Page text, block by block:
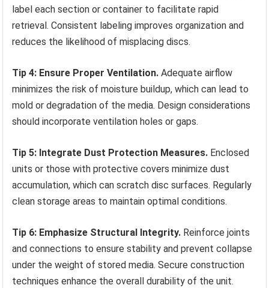
label each section or container to facilitate rapid
retrieval. Consistent labeling improves organization and
reduces the likelihood of misplacing discs.
Tip 4: Ensure Proper Ventilation. Adequate airflow
minimizes the risk of moisture buildup, which can lead to
mold or degradation of the media. Design considerations
should incorporate ventilation holes or gaps.
Tip 5: Integrate Dust Protection Measures. Enclosed
units or those with protective covers minimize dust
accumulation, which can scratch disc surfaces. Regularly
clean storage areas to maintain optimal conditions.
Tip 6: Emphasize Structural Integrity. Reinforce joints
and connections to ensure stability and prevent collapse
under the weight of stored media. Secure construction
techniques enhance the overall durability of the unit.